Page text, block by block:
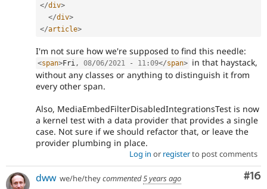
</div>
</div>
</article>
I'm not sure how we're supposed to find this needle:
<span>Fri, 08/06/2021 - 11 :09</span> in that haystack,
without any classes or anything to distinguish it from
every other span.
Also, MediaEmbedFilterDisabledIntegrationsTest is now
a kernel test with a data provider that provides a single
case. Not sure if we should refactor that, or leave the
provider plumbing in place.
Log in or registerto post comments
#16
dww we/he/theycommented5 years ago